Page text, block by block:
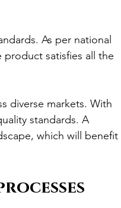
As per national
satisfies all the
diverse markets. With
standards. A
which will benefit